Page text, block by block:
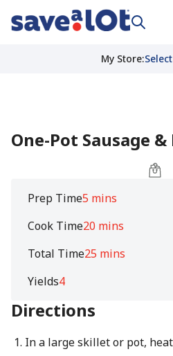
My Store:
One-Pot Sausage &
Prep Time5 mins
Cook Time20 mins
Total Time25 mins
Yields4
Directions
In a large skillet or pot,